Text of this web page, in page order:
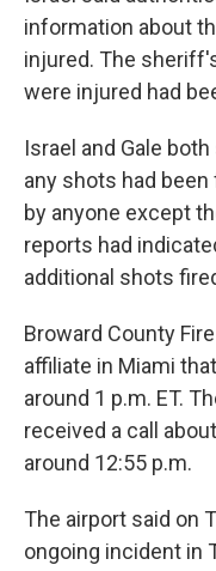
information about
injured. The
were injured had
Israel and Gale
any shots had
by anyone except
reports had
additional shots
Broward County
affiliate in Miami
around 1 p.m. ET.
received a call
around 12:55 p.m.
The airport said on
ongoing incident in